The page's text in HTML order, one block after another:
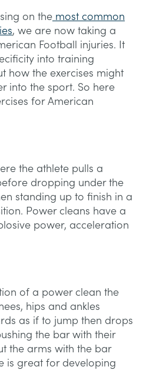
on the most common
, we are now taking a
Football injuries. It
into training
how the exercises might
into the sport. So here
for American
the athlete pulls a
dropping under the
standing up to finish in a
Power cleans have a
power, acceleration
of a power clean the
hips and ankles
as if to jump then drops
the bar with their
the arms with the bar
is great for developing